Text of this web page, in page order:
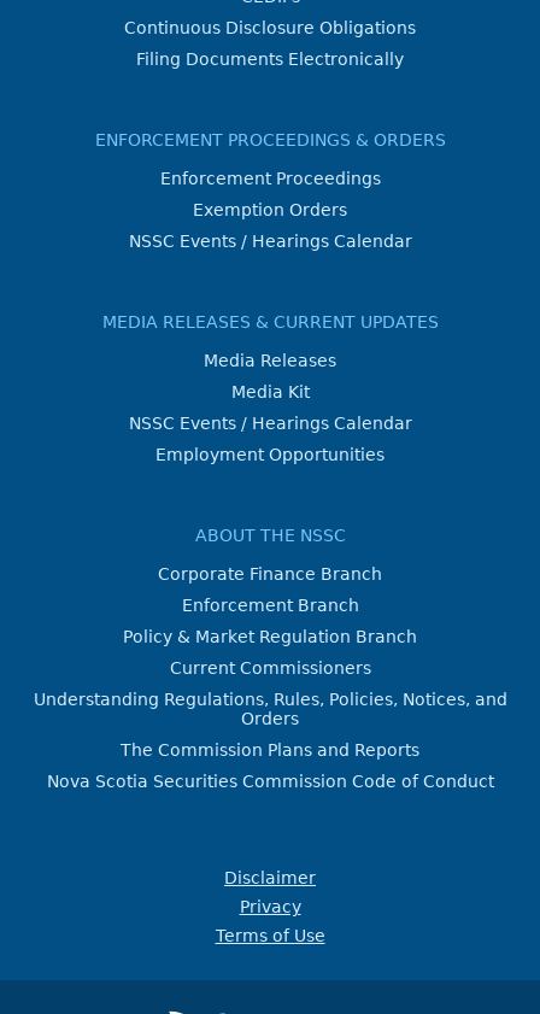
Continuous Disclosure Obligations
Filing Documents Electronically
ENFORCEMENT PROCEEDINGS & ORDERS
Enforcement Proceedings
Exemption Orders
NSSC Events / Hearings Calendar
MEDIA RELEASES & CURRENT UPDATES
Media Releases
Media Kit
NSSC Events / Hearings Calendar
Employment Opportunities
ABOUT THE NSSC
Corporate Finance Branch
Enforcement Branch
Policy & Market Regulation Branch
Current Commissioners
Understanding Regulations, Rules, Policies, Notices, and
Orders
The Commission Plans and Reports
Nova Scotia Securities Commission Code of Conduct
Disclaimer
Privacy
Terms of Use